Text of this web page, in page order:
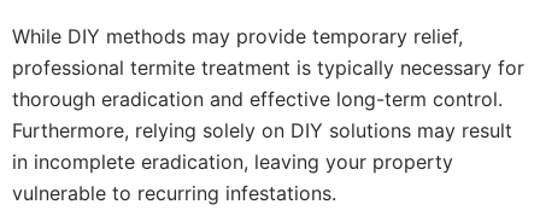
While DIY methods may provide temporary relief,
professional termite treatment is typically necessary for
thorough eradication and effective long-term control.
Furthermore, relying solely on DIY solutions may result
in incomplete eradication, leaving your property
vulnerable to recurring infestations.